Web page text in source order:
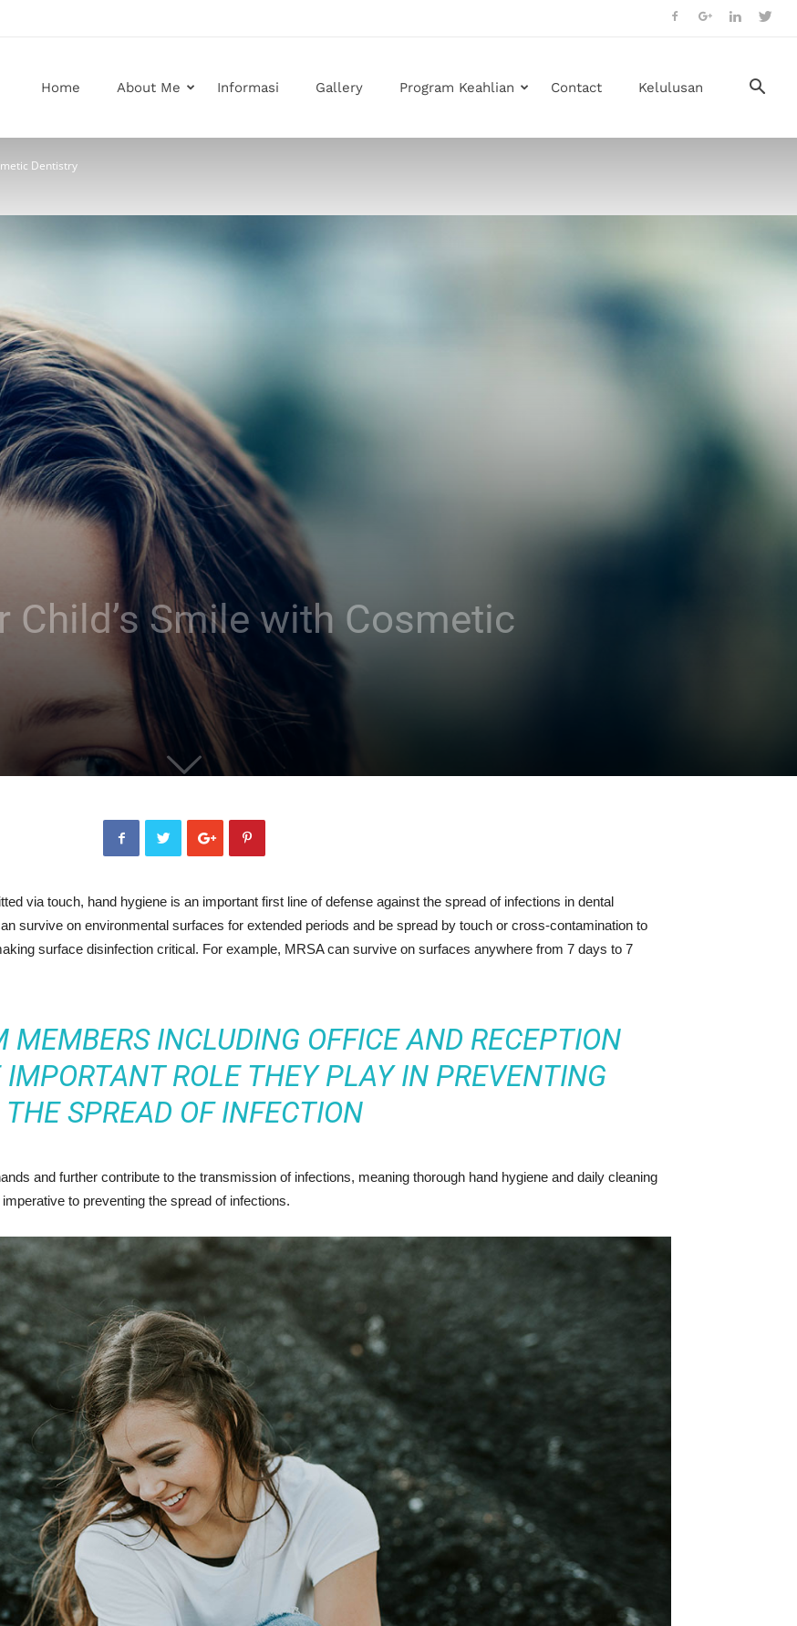
Home About Me Informasi Gallery Program Keahlian Contact Kelulusan
Dentistry
Child’s Smile with Cosmetic
via touch, hand hygiene is an important first line of defense against the spread of infections in dental
survive on environmental surfaces for extended periods and be spread by touch or cross-contamination to
surface disinfection critical. For example, MRSA can survive on surfaces anywhere from 7 days to 7
MEMBERS INCLUDING OFFICE AND RECEPTION
ROLE THEY PLAY IN PREVENTING
THE SPREAD OF INFECTION
and further contribute to the transmission of infections, meaning thorough hand hygiene and daily cleaning
to preventing the spread of infections.